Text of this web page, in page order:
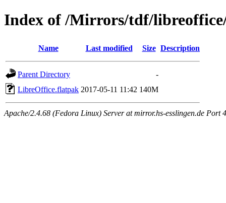
Index of /Mirrors/tdf/
Name Last modified Size Description
Parent Directory
-
LibreOffice.flatpak 2017-05-11 11:42 140M
Apache/2.4.68 (Fedora Linux) Server at mirror.hs-esslingen.de Port